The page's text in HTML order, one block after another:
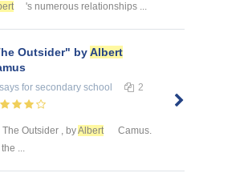
's numerous relationships ...
Outsider" byAlbert
for secondary school 2
The Outsider , byAlbert
Camus.
...